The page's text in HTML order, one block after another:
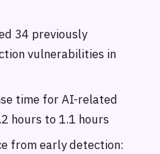
34 previously
vulnerabilities in
time for AI-related
hours to 1.1 hours
from early detection: